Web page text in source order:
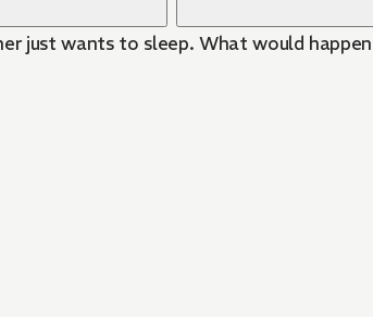
just wants to sleep. What would